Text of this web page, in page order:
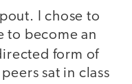
I chose to
to become an
form of
sat in class